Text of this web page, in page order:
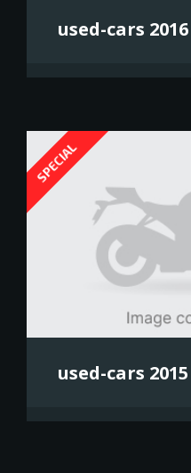
used-cars
SPECIAL
used-cars